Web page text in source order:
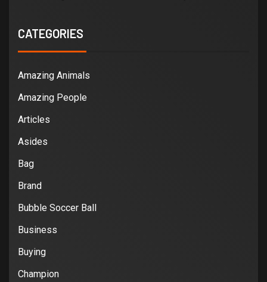
CATEGORIES
Amazing Animals
Amazing People
Articles
Asides
Bag
Brand
Bubble Soccer Ball
Business
Buying
Champion